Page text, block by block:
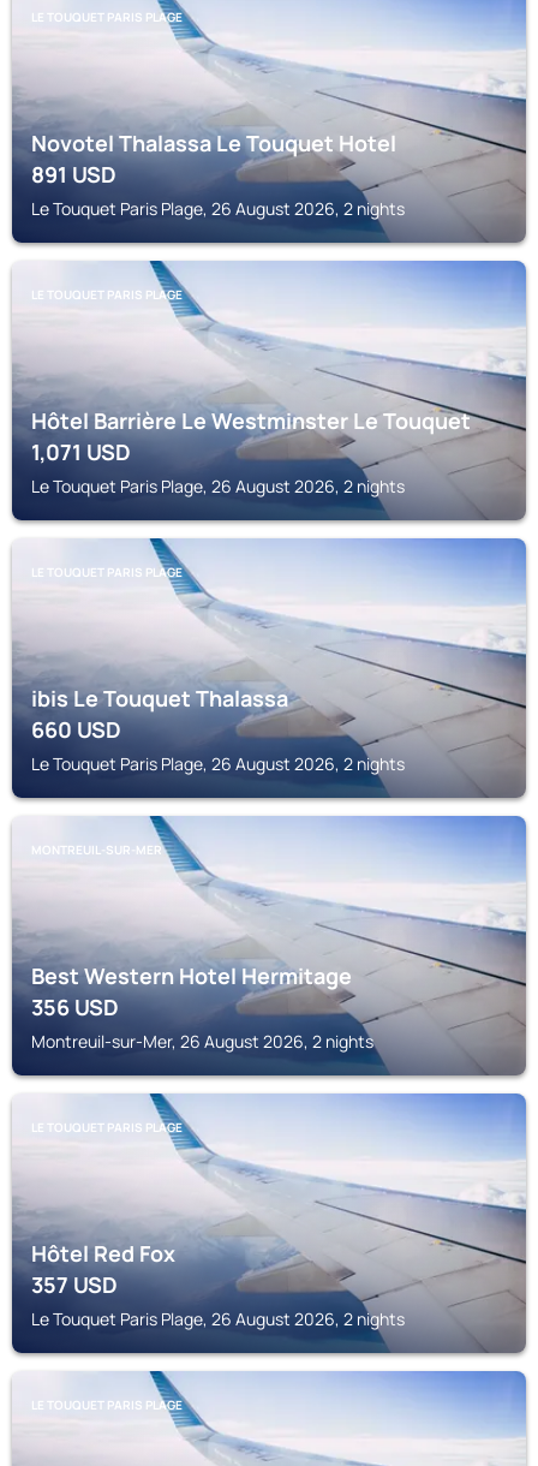
LE TOUQUET PARIS PLAGE
Novotel Thalassa Le Touquet Hotel
891USD
Le Touquet Paris Plage, 26 August 2026, 2 nights
LE TOUQUET PARIS PLAGE
Hôtel Barrière Le Westminster Le Touquet
1,071USD
Le Touquet Paris Plage, 26 August 2026, 2 nights
LE TOUQUET PARIS PLAGE
ibis Le Touquet Thalassa
660USD
Le Touquet Paris Plage, 26 August 2026, 2 nights
MONTREUIL-SUR-MER
Best Western Hotel Hermitage
356USD
Montreuil-sur-Mer, 26 August 2026, 2 nights
LE TOUQUET PARIS PLAGE
Hôtel Red Fox
357USD
Le Touquet Paris Plage, 26 August 2026, 2 nights
LE TOUQUET PARIS PLAGE